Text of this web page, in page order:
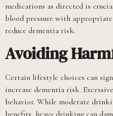
medications as directed is
blood pressure with
reduce dementia risk.
Avoiding
Certain lifestyle choices can
increase dementia risk.
behavior. While moderate
benefits, heavy drinking can